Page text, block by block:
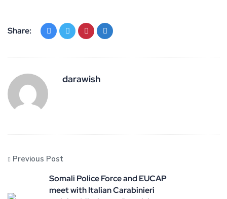
Share:
darawish
Previous Post
Somali Police Force and EUCAP
meet with Italian Carabinieri